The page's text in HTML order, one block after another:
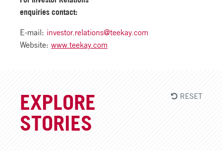
enquiries contact:
E-mail: investor.relations@teekay.com
Website: www.teekay.com
EXPLORE
STORIES
RESET